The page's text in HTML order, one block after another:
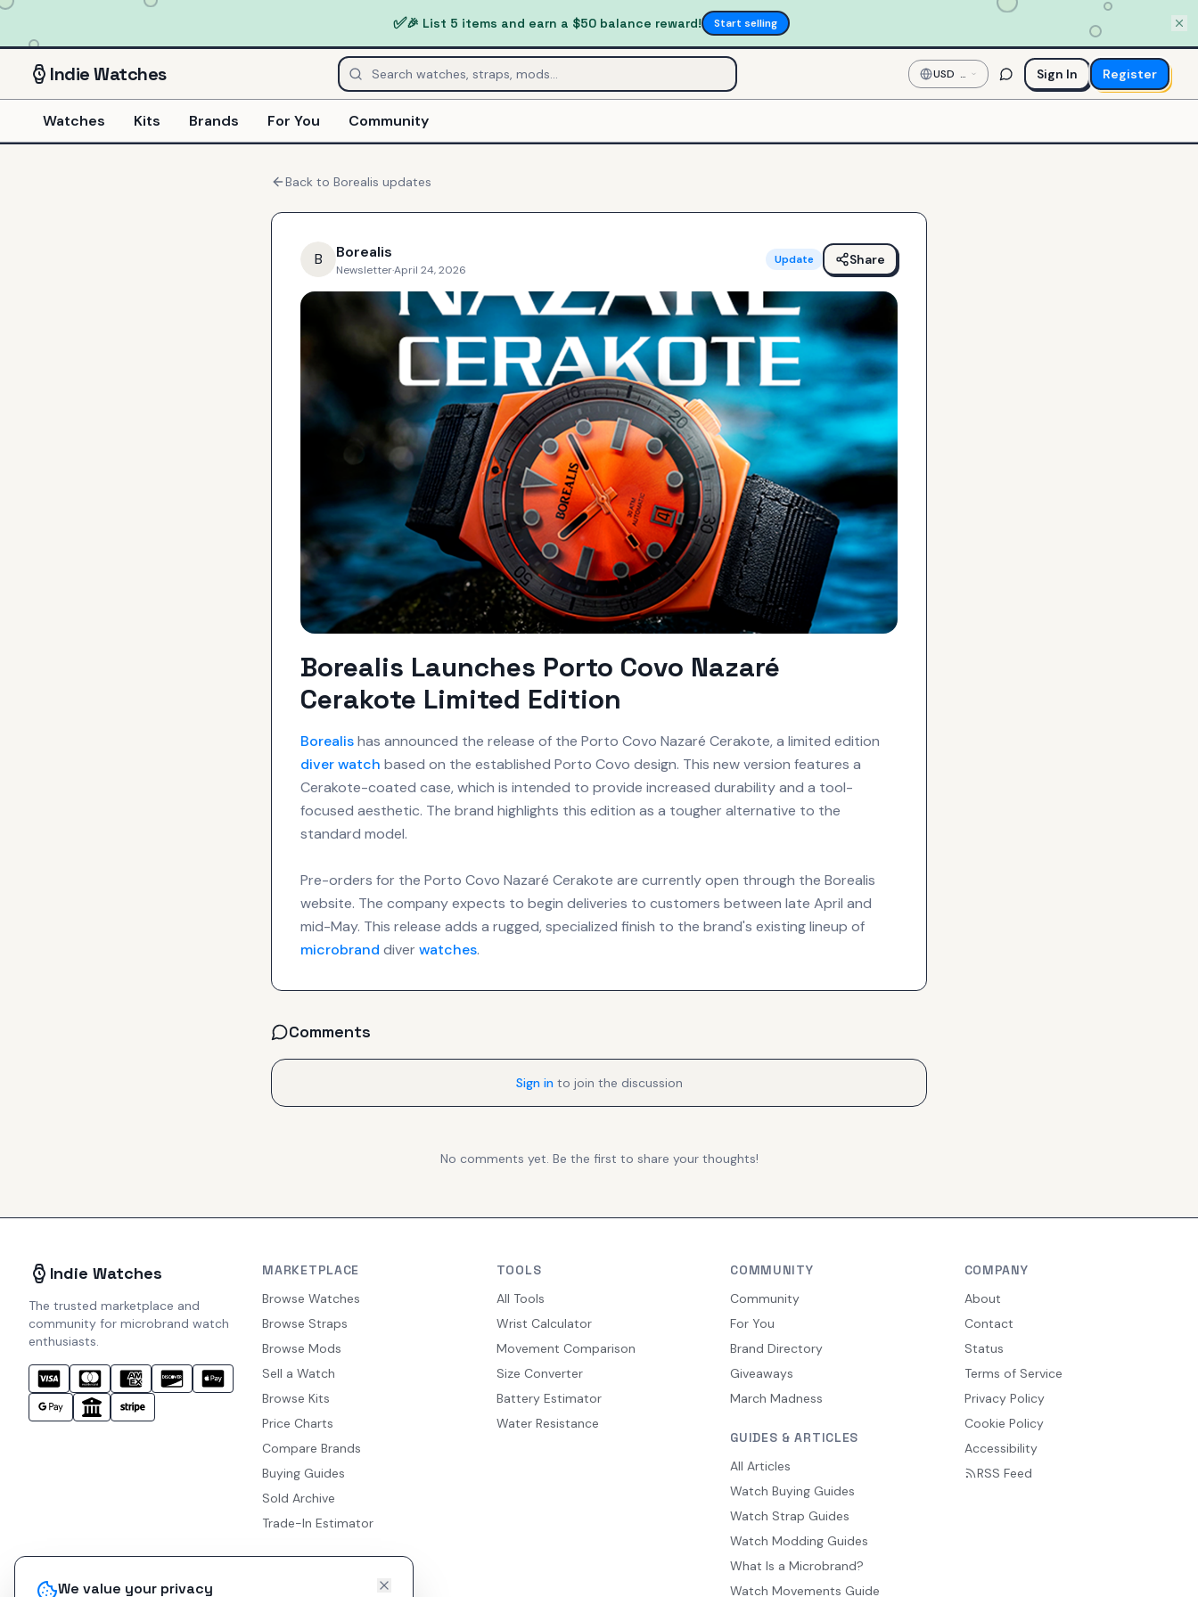
We value your privacy
✅🎉 List 5 items and earn a $50 balance reward! Start selling
IndieWatches USD —
US
Dollar
Sign In Register
Watches Kits Brands For You Community
Back to Borealis updates
B Borealis
Newsletter·April 24, 2026
Update Share
Borealis Launches Porto Covo Nazaré
Cerakote Limited Edition
Borealishas announced the release of the Porto Covo Nazaré Cerakote, a limited edition
diver watch based on the established Porto Covo design. This new version features a
Cerakote-coated case, which is intended to provide increased durability and a tool-
focused aesthetic. The brand highlights this edition as a tougher alternative to the
standard model.
Pre-orders for the Porto Covo Nazaré Cerakote are currently open through the Borealis
website. The company expects to begin deliveries to customers between late April and
mid-May. This release adds a rugged, specialized finish to the brand's existing lineup of
microbrand diver watches.
Comments
Sign in to join the discussion
No comments yet. Be the first to share your thoughts!
Indie Watches
The trusted marketplace and
community for microbrand watch
enthusiasts.
MARKETPLACE
Browse Watches
Browse Straps
Browse Mods
Sell a Watch
Browse Kits
Price Charts
Compare Brands
Buying Guides
Sold Archive
Trade-In Estimator
TOOLS
All Tools
Wrist Calculator
Movement Comparison
Size Converter
Battery Estimator
Water Resistance
COMMUNITY
Community
For You
Brand Directory
Giveaways
March Madness
GUIDES & ARTICLES
All Articles
Watch Buying Guides
Watch Strap Guides
Watch Modding Guides
What Is a Microbrand?
Watch Movements Guide
COMPANY
About
Contact
Status
Terms of Service
Privacy Policy
Cookie Policy
Accessibility
RSS Feed